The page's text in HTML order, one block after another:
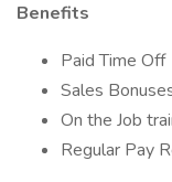
Benefits
Paid Time Off
Sales
On the Job
Regular Pay